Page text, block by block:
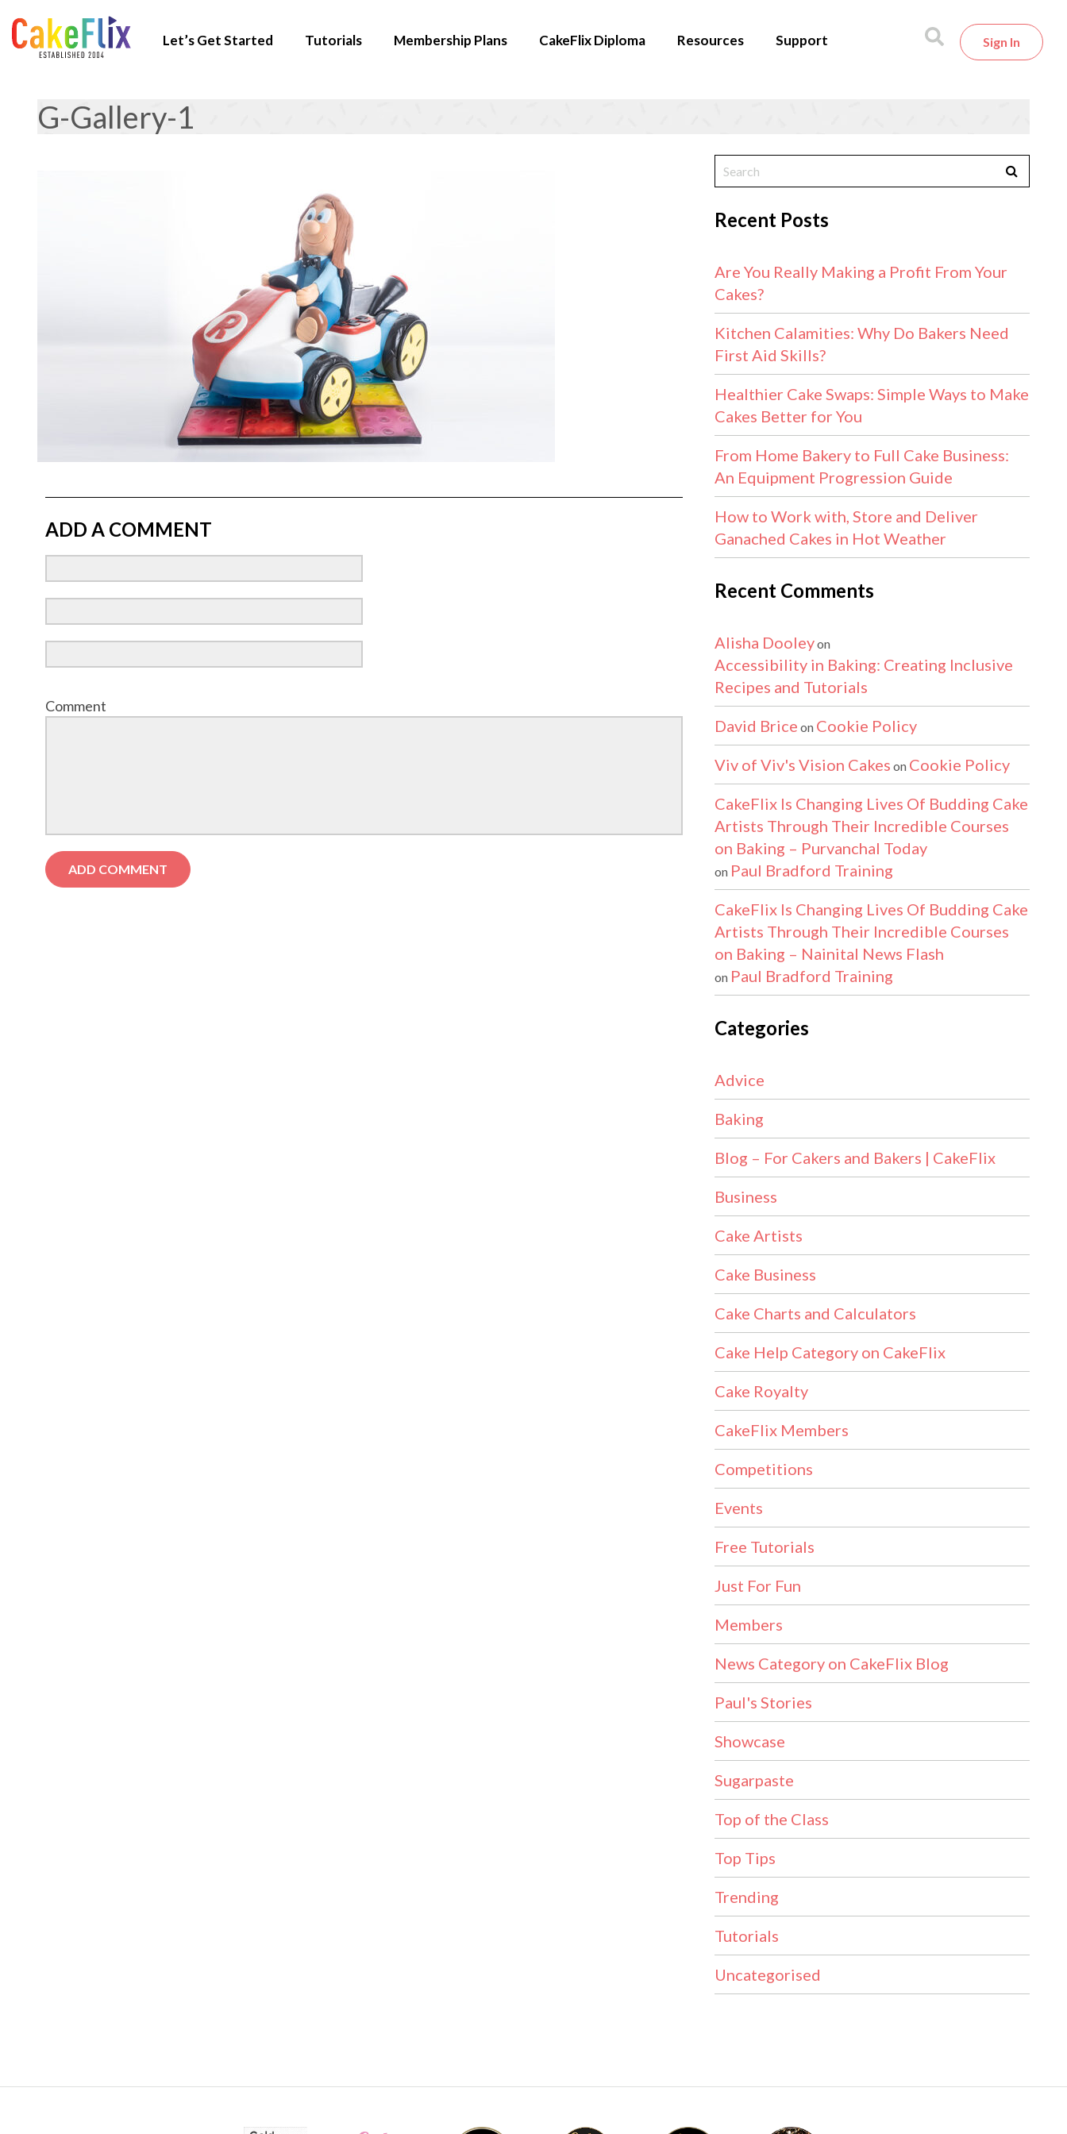
Let’s Get Started Tutorials Membership Plans CakeFlix Diploma Resources Support Sign In
G-Gallery-1
ADD A COMMENT
Comment
Recent Posts
Are You Really Making a Profit From Your
Cakes?
Kitchen Calamities: Why Do Bakers Need
First Aid Skills?
Healthier Cake Swaps: Simple Ways to Make
Cakes Better for You
From Home Bakery to Full Cake Business:
An Equipment Progression Guide
How to Work with, Store and Deliver
Ganached Cakes in Hot Weather
Recent Comments
Alisha Dooleyon
Accessibility in Baking: Creating Inclusive
Recipes and Tutorials
David Brice on Cookie Policy
Viv of Viv's Vision Cakes on Cookie Policy
CakeFlix Is Changing Lives Of Budding Cake
Artists Through Their Incredible Courses
on Baking – Purvanchal Today
on Paul Bradford Training
CakeFlix Is Changing Lives Of Budding Cake
Artists Through Their Incredible Courses
on Baking – Nainital News Flash
on Paul Bradford Training
Categories
Advice
Baking
Blog – For Cakers and Bakers | CakeFlix
Business
Cake Artists
Cake Business
Cake Charts and Calculators
Cake Help Category on CakeFlix
Cake Royalty
CakeFlix Members
Competitions
Events
Free Tutorials
Just For Fun
Members
News Category on CakeFlix Blog
Paul's Stories
Showcase
Sugarpaste
Top of the Class
Top Tips
Trending
Tutorials
Uncategorised